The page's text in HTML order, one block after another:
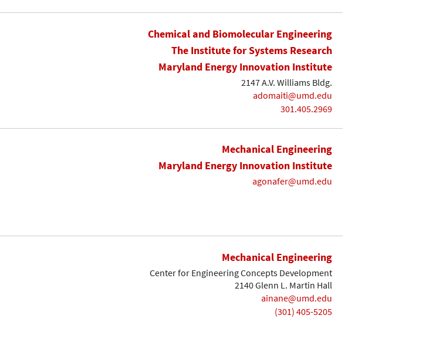
Chemical and Biomolecular Engineering
The Institute for Systems Research
Maryland Energy Innovation Institute
2147 A.V. Williams Bldg.
adomaiti@umd.edu
301.405.2969
Mechanical Engineering
Maryland Energy Innovation Institute
agonafer@umd.edu
Mechanical Engineering
Center for Engineering Concepts Development
2140 Glenn L. Martin Hall
ainane@umd.edu
(301) 405-5205